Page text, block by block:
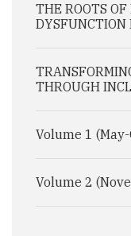
THE ROOTS
THROUGH
Volume 1
Volume 2